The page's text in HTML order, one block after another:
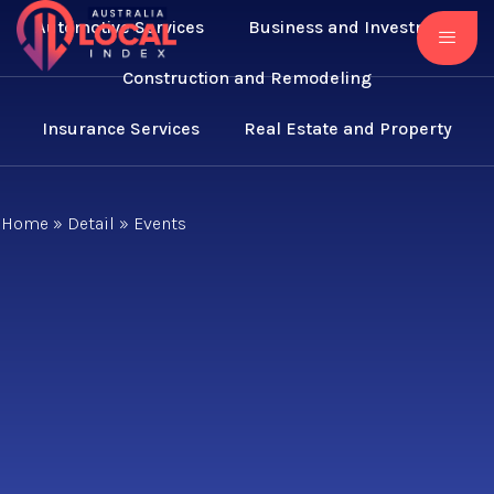
Automotive Services Business and Investment
Construction and Remodeling
Insurance Services Real Estate and Property
Home » Detail » Events